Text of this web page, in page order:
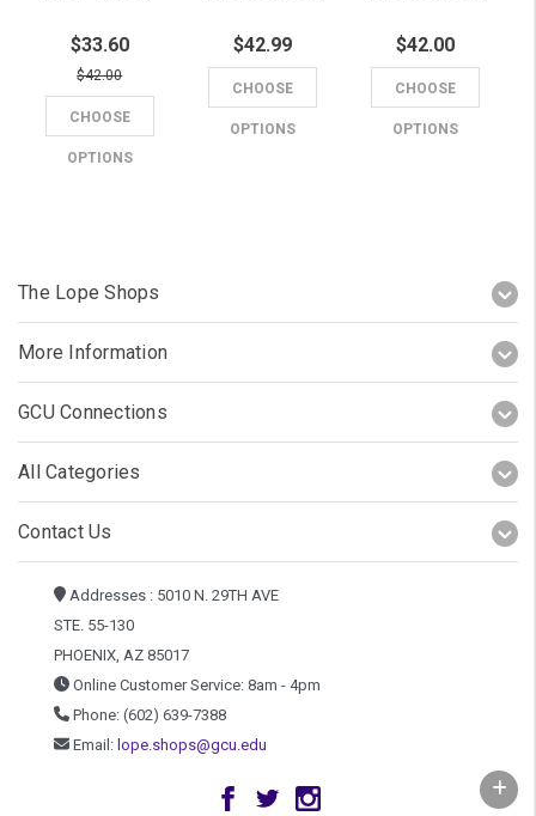
$33.60
$42.00
CHOOSE
OPTIONS
$42.99
CHOOSE
OPTIONS
$42.00
CHOOSE
OPTIONS
The Lope Shops
More Information
GCU Connections
All Categories
Contact Us
Addresses : 5010 N. 29TH AVE
STE. 55-130
PHOENIX, AZ 85017
Online Customer Service: 8am - 4pm
Phone: (602) 639-7388
Email: lope.shops@gcu.edu